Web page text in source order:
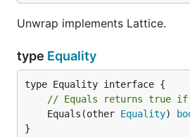
Unwrap implements Lattice.
type Equality
// Equals returns true if
	Equals(other
Equality)
}